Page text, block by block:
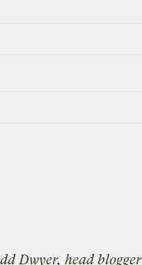
Dwyer, head blogger